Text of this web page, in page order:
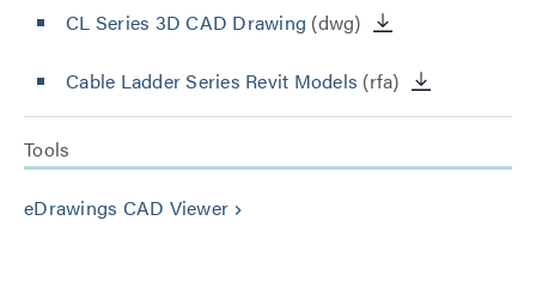
CL Series 3D CAD Drawing (dwg)
Cable Ladder Series Revit Models (rfa)
Tools
eDrawings CAD Viewer keyboard_arrow_right